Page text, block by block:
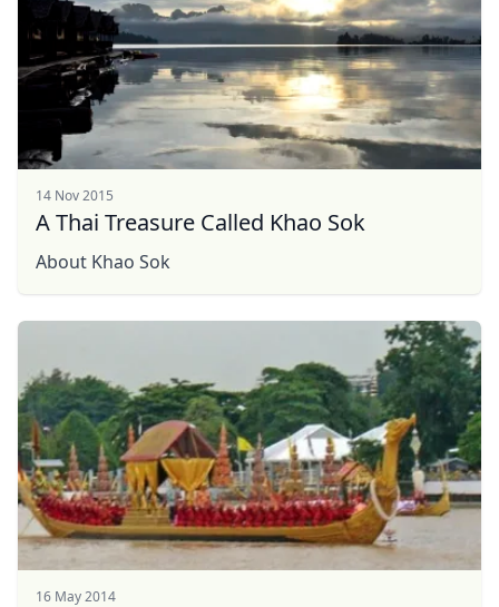
14 Nov 2015
A Thai Treasure Called Khao Sok
About Khao Sok
16 May 2014